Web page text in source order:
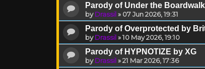
Parody of Under the
byDrassil» 07 Jun 2026, 19:31
Parody of Overprotected by
byDrassil»10 May 2026, 19:10
Parody of HYPNOTIZE by XG
byDrassil»21 Mar 2026, 17:36